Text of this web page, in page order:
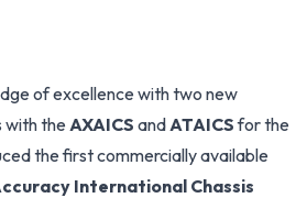
of excellence with two new
with the AXAICS andATAICSfor the
the first commercially available
International Chassis